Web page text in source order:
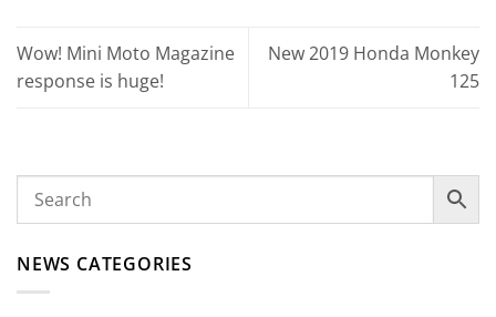
Wow! Mini Moto Magazine
response is huge!
New 2019 Honda Monkey
125
NEWS CATEGORIES